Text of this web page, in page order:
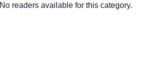
No readers available for this category.